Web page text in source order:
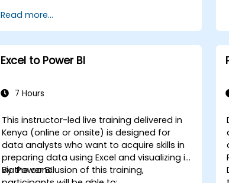
Read more...
Excel to Power BI
7 Hours
This instructor-led live training delivered in
Kenya (online or onsite) is designed for
data analysts who want to acquire skills in
preparing data using Excel and visualizing it
via Power BI.
By the conclusion of this training,